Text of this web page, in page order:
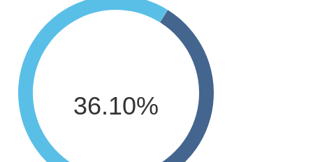
36.10%